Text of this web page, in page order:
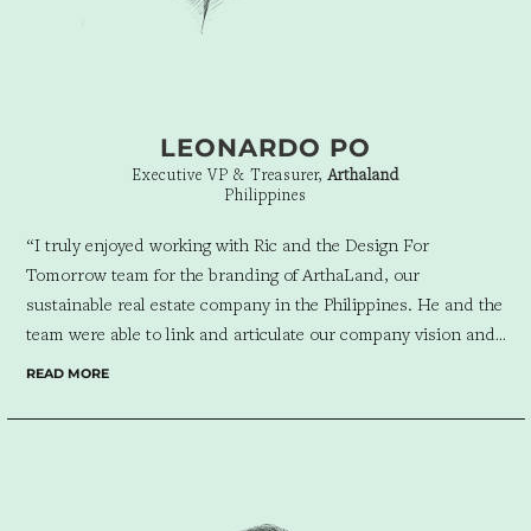
LEONARDO PO
Executive VP & Treasurer, Arthaland
Philippines
“I truly enjoyed working with Ric and the Design For
Tomorrow team for the branding of ArthaLand, our
sustainable real estate company in the Philippines. He and the
team were able to link and articulate our company vision and
projects.”
READ MORE